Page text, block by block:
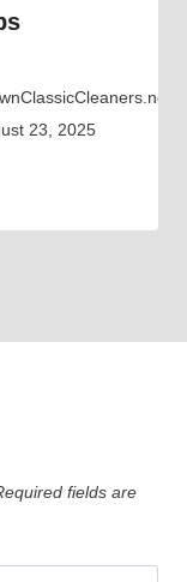
23, 2025
fields are